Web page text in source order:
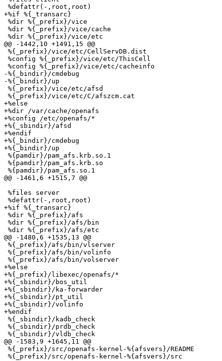
%defattr(-,root,root)
+%if %{_transarc}
%dir %{_prefix}/vice
%dir %{_prefix}/vice/cache
%dir %{_prefix}/vice/etc
@@ -1442,10 +1491,15 @@
%{_prefix}/vice/etc/CellServDB.dist
%config %{_prefix}/vice/etc/ThisCell
%config %{_prefix}/vice/etc/cacheinfo
-%{_bindir}/cmdebug
-%{_bindir}/up
%{_prefix}/vice/etc/afsd
%{_prefix}/vice/etc/C/afszcm.cat
+%else
+%dir /var/cache/openafs
+%config /etc/openafs/*
+%{_sbindir}/afsd
+%endif
+%{_bindir}/cmdebug
+%{_bindir}/up
%{pamdir}/pam_afs.krb.so.1
%{pamdir}/pam_afs.krb.so
%{pamdir}/pam_afs.so.1
@@ -1461,6 +1515,7 @@
%files server
%defattr(-,root,root)
+%if %{_transarc}
%dir %{_prefix}/afs
%dir %{_prefix}/afs/bin
%dir %{_prefix}/afs/etc
@@ -1480,6 +1535,13 @@
%{_prefix}/afs/bin/vlserver
%{_prefix}/afs/bin/volinfo
%{_prefix}/afs/bin/volserver
+%else
+%{_prefix}/libexec/openafs/*
+%{_sbindir}/bos_util
+%{_sbindir}/ka-forwarder
+%{_sbindir}/pt_util
+%{_sbindir}/volinfo
+%endif
%{_sbindir}/kadb_check
%{_sbindir}/prdb_check
%{_sbindir}/vldb_check
@@ -1583,9 +1645,11 @@
%{_prefix}/src/openafs-kernel-%{afsvers}/README
%{_prefix}/src/openafs-kernel-%{afsvers}/src